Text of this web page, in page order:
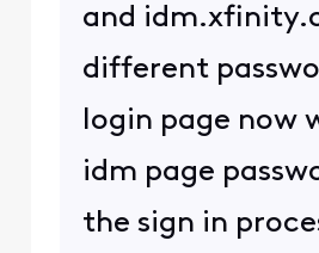
and
different
login page now
idm page
the sign in